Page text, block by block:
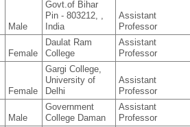
Male
Govt.of Bihar
Pin - 803212, ,
India
Assistant
Professor
Female
Daulat Ram
College
Assistant
Professor
Female
Gargi College,
University of
Delhi
Assistant
Professor
Male
Government
College Daman
Assistant
Professor